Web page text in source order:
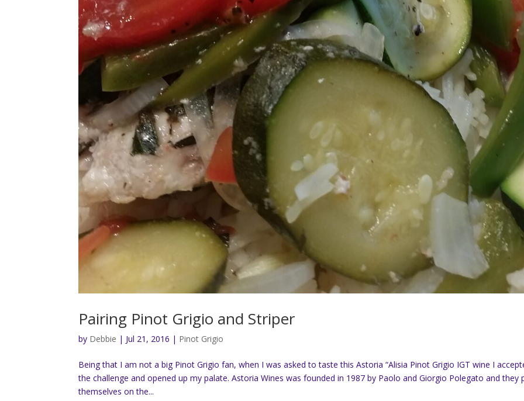
Pairing Pinot Grigio and Striper
by Debbie | Jul 21, 2016 | Pinot Grigio
Being that I am not a big Pinot Grigio fan, when I was asked to taste this Astoria “Alisia Pinot Grigio IGT wine I
the challenge and opened up my palate. Astoria Wines was founded in 1987 by Paolo and Giorgio Polegato and they
themselves on the...